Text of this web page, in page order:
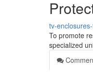
tv-
To promote
specialized